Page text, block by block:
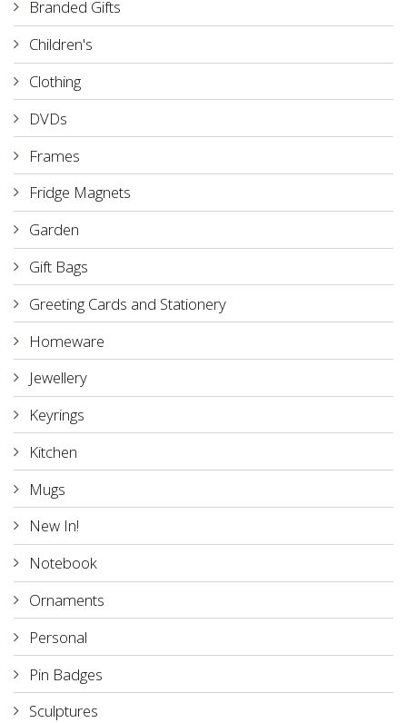
Branded Gifts
Children's
Clothing
DVDs
Frames
Fridge Magnets
Garden
Gift Bags
Greeting Cards and Stationery
Homeware
Jewellery
Keyrings
Kitchen
Mugs
New In!
Notebook
Ornaments
Personal
Pin Badges
Sculptures